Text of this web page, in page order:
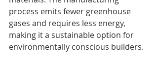
process emits fewer greenhouse
gases and requires less energy,
making it a sustainable option for
environmentally conscious builders.